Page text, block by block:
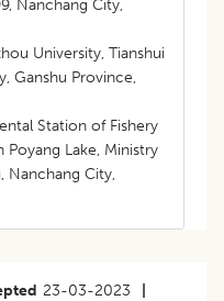
Nanchang City,
University, Tianshui
Ganshu Province,
Station of Fishery
Poyang Lake, Ministry
Nanchang City,
23-03-2023